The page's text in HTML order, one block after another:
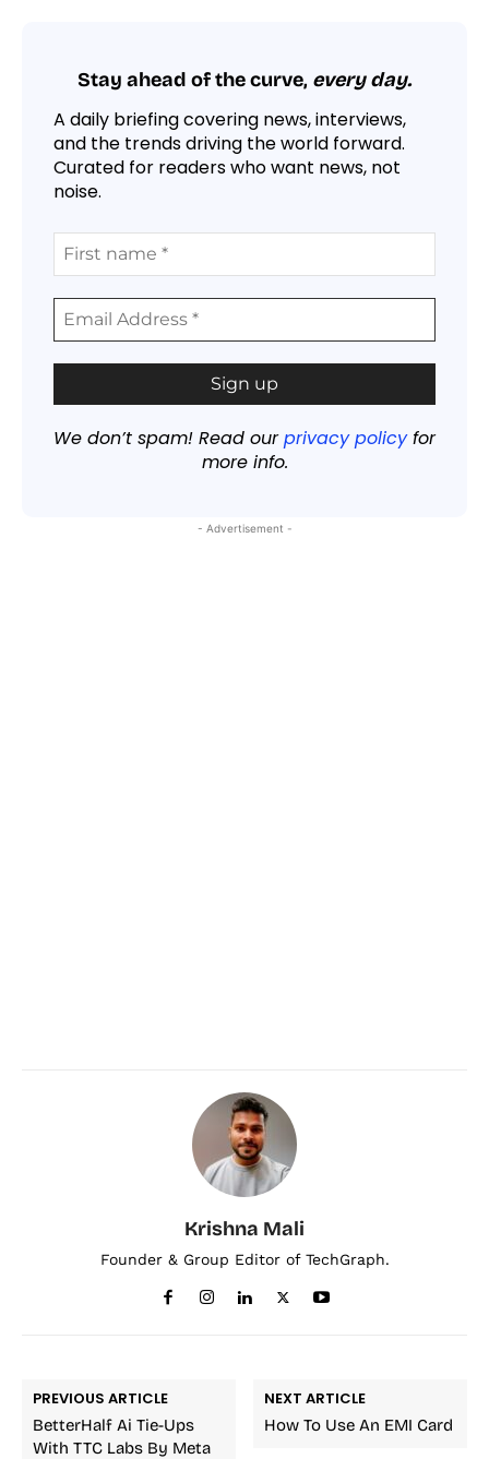
Stay ahead of the curve, every day.
A daily briefing covering news, interviews,
and the trends driving the world forward.
Curated for readers who want news, not
noise.
We don’t spam! Read ourprivacy policyfor
more info.
- Advertisement -
Krishna Mali
Founder & Group Editor of TechGraph.
PREVIOUS ARTICLE
BetterHalf Ai Tie-Ups
With TTC Labs By Meta
NEXT ARTICLE
How To Use An EMI Card